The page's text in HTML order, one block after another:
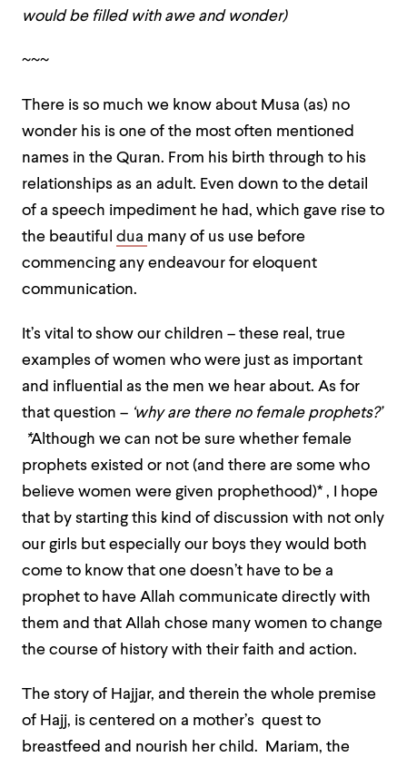
would be filled with awe and wonder)
~~~
There is so much we know about Musa (as) no
wonder his is one of the most often mentioned
names in the Quran. From his birth through to his
relationships as an adult. Even down to the detail
of a speech impediment he had, which gave rise to
the beautiful dua many of us use before
commencing any endeavour for eloquent
communication.
It’s vital to show our children – these real, true
examples of women who were just as important
and influential as the men we hear about. As for
that question – ‘why are there no female prophets?’
*Although we can not be sure whether female
prophets existed or not (and there are some who
believe women were given prophethood)* ,
I hope
that by starting this kind of discussion with not only
our girls but especially our boys they would both
come to know that one doesn’t have to be a
prophet to have Allah communicate directly with
them and that Allah chose many women to change
the course of history with their faith and action.
The story of Hajjar, and therein the whole premise
of Hajj, is centered on a mother’s quest to
breastfeed and nourish her child. Mariam, the